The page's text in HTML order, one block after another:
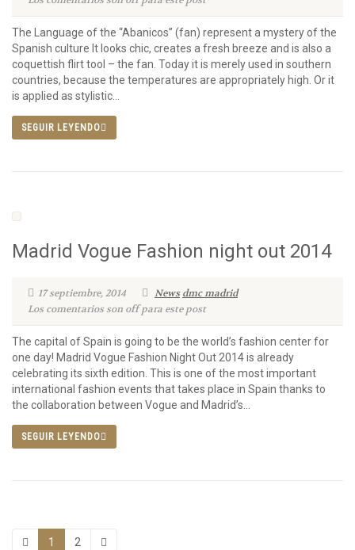
The Language of the “Abanicos” (fan) represent a mystery of the
Spanish culture It looks chic, creates a fresh breeze and is also a
coquettish flirt tool – the fan. Today it is merely used in southern
countries, because the temperatures are appropriately high. Or it
is applied as stylistic...
SEGUIR LEYENDO
Madrid Vogue Fashion night out 2014
17 septiembre, 2014 News dmc madrid
Los comentarios son off para este post
The capital of Spain is going to be the world’s fashion center for
one day! Madrid Vogue Fashion Night Out 2014 is already
celebrating its sixth edition. This is one of the most important
international fashion events that takes place in Spain thanks to
the collaboration between Vogue and Madrid’s...
SEGUIR LEYENDO
1 2